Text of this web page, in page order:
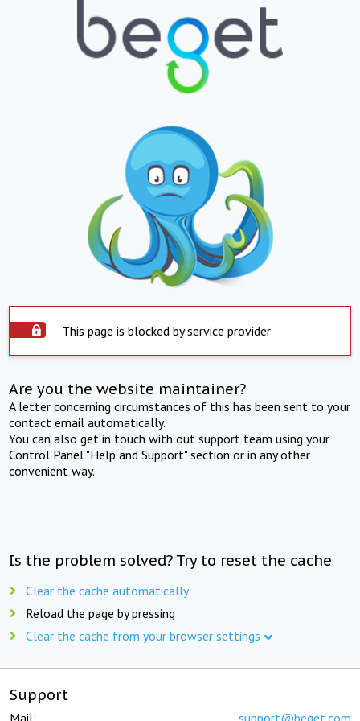
This page is blocked by service provider
Are you the website maintainer?
A letter concerning circumstances of this has been sent to your
contact email automatically.
You can also get in touch with out support team using your
Control Panel "Help and Support" section or in any other
convenient way.
Is the problem solved? Try to reset the cache
Clear the cache automatically
Reload the page by pressing
Clear the cache from your browser settings
Support
Mail: support@beget.com